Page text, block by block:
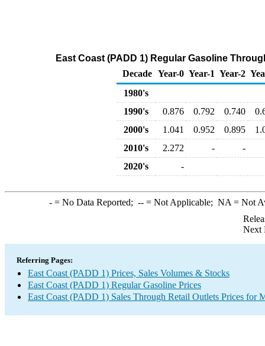
East Coast (PADD 1) Regular Gasoline
Decade Year-0 Year-1 Year-2
1980's
1990's
0.876 0.792 0.740
2000's
1.041 0.952 0.895
2010's
2.272 -
-
2020's
-
-= No Data Reported; --= Not Applicable; NA = Not
Next
Referring Pages:
East Coast (PADD 1) Prices, Sales Volumes & Stocks
East Coast (PADD 1) Regular Gasoline Prices
East Coast (PADD 1) Sales Through Retail Outlets Prices for